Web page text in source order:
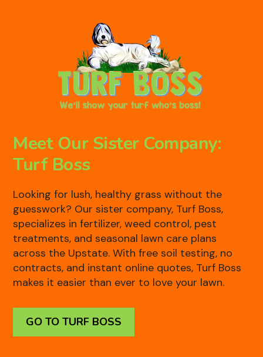
Meet Our Sister Company:
Turf Boss
Looking for lush, healthy grass without the
guesswork? Our sister company, Turf Boss,
specializes in fertilizer, weed control, pest
treatments, and seasonal lawn care plans
across the Upstate. With free soil testing, no
contracts, and instant online quotes, Turf Boss
makes it easier than ever to love your lawn.
GO TO TURF BOSS